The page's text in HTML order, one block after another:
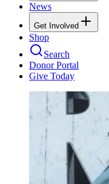
News
Get Involved
Shop
Search
Donor Portal
Give Today